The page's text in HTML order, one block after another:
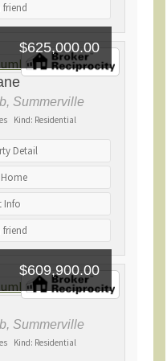
friend
$625,000.00
Summerville
Kind: Residential
Detail
Info
friend
$609,900.00
Summerville
Kind: Residential